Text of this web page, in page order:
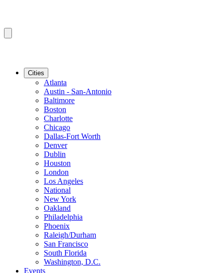
Cities
Atlanta
Austin - San-Antonio
Baltimore
Boston
Charlotte
Chicago
Dallas-Fort Worth
Denver
Dublin
Houston
London
Los Angeles
National
New York
Oakland
Philadelphia
Phoenix
Raleigh/Durham
San Francisco
South Florida
Washington, D.C.
Events